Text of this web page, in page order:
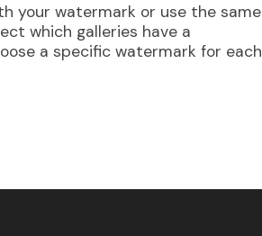
your watermark or use the same
which galleries have a
a specific watermark for each